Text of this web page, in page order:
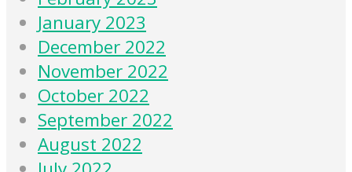
January 2023
December 2022
November 2022
October 2022
September 2022
August 2022